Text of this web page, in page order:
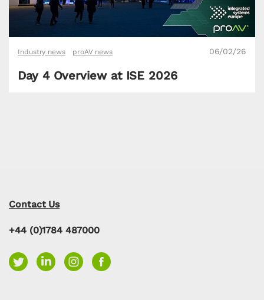
Industry news proAV news 06/02/26
Day 4 Overview at ISE 2026
Contact Us
+44 (0)1784 487000